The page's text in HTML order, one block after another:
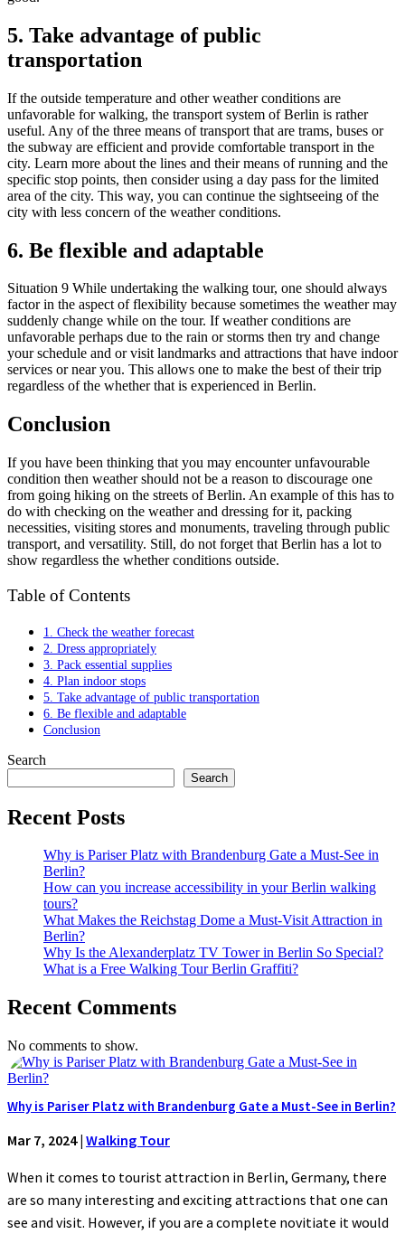
5. Take advantage of public
transportation
If the outside temperature and other weather conditions are
unfavorable for walking, the transport system of Berlin is rather
useful. Any of the three means of transport that are trams, buses or
the subway are efficient and provide comfortable transport in the
city. Learn more about the lines and their means of running and the
specific stop points, then consider using a day pass for the limited
area of the city. This way, you can continue the sightseeing of the
city with less concern of the weather conditions.
6. Be flexible and adaptable
Situation 9 While undertaking the walking tour, one should always
factor in the aspect of flexibility because sometimes the weather may
suddenly change while on the tour. If weather conditions are
unfavorable perhaps due to the rain or storms then try and change
your schedule and or visit landmarks and attractions that have indoor
services or near you. This allows one to make the best of their trip
regardless of the whether that is experienced in Berlin.
Conclusion
If you have been thinking that you may encounter unfavourable
condition then weather should not be a reason to discourage one
from going hiking on the streets of Berlin. An example of this has to
do with checking on the weather and dressing for it, packing
necessities, visiting stores and monuments, traveling through public
transport, and versatility. Still, do not forget that Berlin has a lot to
show regardless the whether conditions outside.
Table of Contents
1. Check the weather forecast
2. Dress appropriately
3. Pack essential supplies
4. Plan indoor stops
5. Take advantage of public transportation
6. Be flexible and adaptable
Conclusion
Search
Search
Recent Posts
Why is Pariser Platz with Brandenburg Gate a Must-See in
Berlin?
How can you increase accessibility in your Berlin walking
tours?
What Makes the Reichstag Dome a Must-Visit Attraction in
Berlin?
Why Is the Alexanderplatz TV Tower in Berlin So Special?
What is a Free Walking Tour Berlin Graffiti?
Recent Comments
No comments to show.
Why is Pariser Platz with Brandenburg Gate a Must-See in Berlin?
Mar 7, 2024| Walking Tour
When it comes to tourist attraction in Berlin, Germany, there
are so many interesting and exciting attractions that one can
see and visit. However, if you are a complete novitiate it would